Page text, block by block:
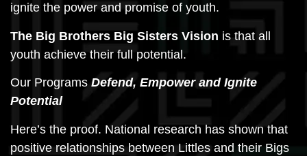
ignite the power and promise of youth.
The Big Brothers Big Sisters Vision is that all
youth achieve their full potential.
Our Programs Defend, Empower and Ignite
Potential
Here’s the proof. National research has shown that
positive relationships between Littles and their Bigs